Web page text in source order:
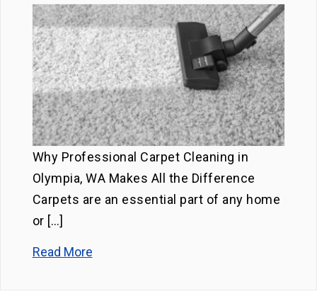
Why Professional Carpet Cleaning in
Olympia, WA Makes All the Difference
Carpets are an essential part of any home
or […]
Read More